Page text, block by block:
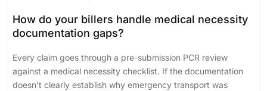
How do your billers handle medical necessity
documentation gaps?
Every claim goes through a pre-submission PCR review
against a medical necessity checklist. If the documentation
doesn’t clearly establish why emergency transport was